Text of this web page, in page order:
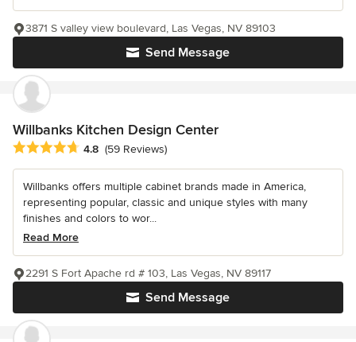
Send Message
3871 S valley view boulevard, Las Vegas, NV 89103
Willbanks Kitchen Design Center
Average rating: 4.8 out of 5 stars
4.8 (59 Reviews)
Willbanks offers multiple cabinet brands made in America,
representing popular, classic and unique styles with many
finishes and colors to wor...
Read More
Send Message
2291 S Fort Apache rd # 103, Las Vegas, NV 89117